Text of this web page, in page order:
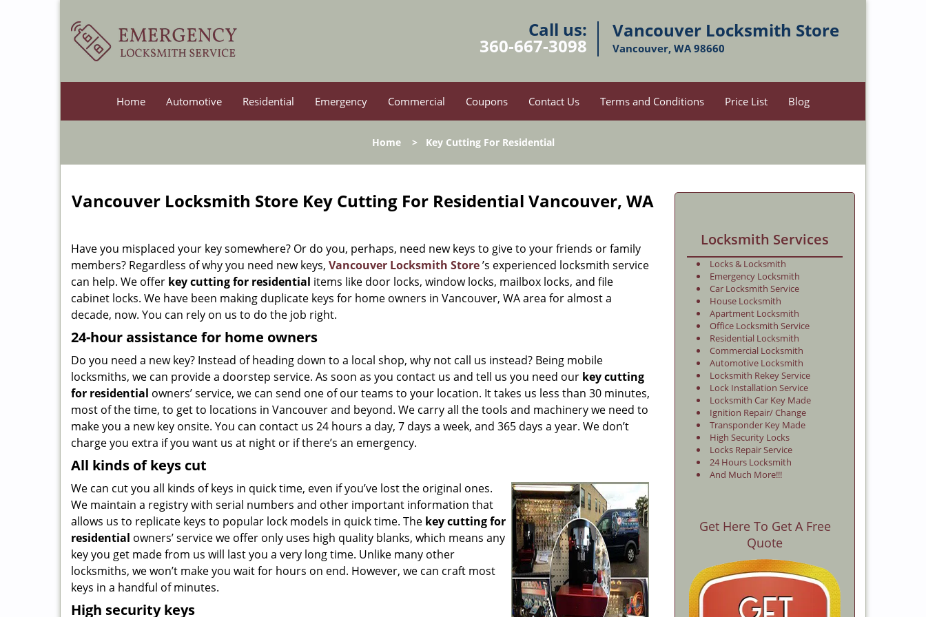
Call us:
360-667-3098
Vancouver Locksmith Store
Vancouver, WA 98660
Home Automotive Residential Emergency Commercial Coupons Contact Us Terms and Conditions Price List Blog
Home> Key Cutting For Residential
Vancouver Locksmith Store Key Cutting For Residential Vancouver, WA
Have you misplaced your key somewhere? Or do you, perhaps, need new keys to give to your friends or family
members? Regardless of why you need new keys, Vancouver Locksmith Store’s experienced locksmith service
can help. We offer key cutting for residential items like door locks, window locks, mailbox locks, and file
cabinet locks. We have been making duplicate keys for home owners in Vancouver, WA area for almost a
decade, now. You can rely on us to do the job right.
24-hour assistance for home owners
Do you need a new key? Instead of heading down to a local shop, why not call us instead? Being mobile
locksmiths, we can provide a doorstep service. As soon as you contact us and tell us you need our key cutting
for residential owners’ service, we can send one of our teams to your location. It takes us less than 30 minutes,
most of the time, to get to locations in Vancouver and beyond. We carry all the tools and machinery we need to
make you a new key onsite. You can contact us 24 hours a day, 7 days a week, and 365 days a year. We don’t
charge you extra if you want us at night or if there’s an emergency.
All kinds of keys cut
We can cut you all kinds of keys in quick time, even if you’ve lost the original ones.
We maintain a registry with serial numbers and other important information that
allows us to replicate keys to popular lock models in quick time. The key cutting for
residential owners’ service we offer only uses high quality blanks, which means any
key you get made from us will last you a very long time. Unlike many other
locksmiths, we won’t make you wait for hours on end. However, we can craft most
keys in a handful of minutes.
High security keys
Locksmith Services
Locks & Locksmith
Emergency Locksmith
Car Locksmith Service
House Locksmith
Apartment Locksmith
Office Locksmith Service
Residential Locksmith
Commercial Locksmith
Automotive Locksmith
Locksmith Rekey Service
Lock Installation Service
Locksmith Car Key Made
Ignition Repair/ Change
Transponder Key Made
High Security Locks
Locks Repair Service
24 Hours Locksmith
And Much More!!!
Get Here To Get A Free
Quote